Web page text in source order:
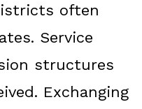
often
Service
structures
Exchanging